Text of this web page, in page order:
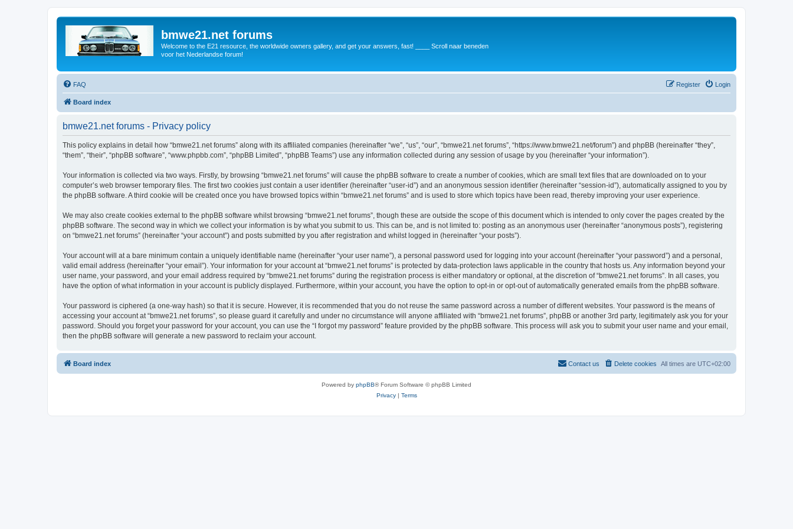
bmwe21.net forums
Welcome to the E21 resource, the worldwide owners gallery, and get your answers, fast! ____ Scroll naar beneden
voor het Nederlandse forum!
FAQ Login
Register
Board index
bmwe21.net forums - Privacy policy
This policy explains in detail how “bmwe21.net forums” along with its affiliated companies (hereinafter “we”, “us”, “our”, “bmwe21.net forums”, “https://www.bmwe21.net/forum”) and phpBB (hereinafter “they”,
“them”, “their”, “phpBB software”, “www.phpbb.com”, “phpBB Limited”, “phpBB Teams”) use any information collected during any session of usage by you (hereinafter “your information”).
Your information is collected via two ways. Firstly, by browsing “bmwe21.net forums” will cause the phpBB software to create a number of cookies, which are small text files that are downloaded on to your
computer’s web browser temporary files. The first two cookies just contain a user identifier (hereinafter “user-id”) and an anonymous session identifier (hereinafter “session-id”), automatically assigned to you by
the phpBB software. A third cookie will be created once you have browsed topics within “bmwe21.net forums” and is used to store which topics have been read, thereby improving your user experience.
We may also create cookies external to the phpBB software whilst browsing “bmwe21.net forums”, though these are outside the scope of this document which is intended to only cover the pages created by the
phpBB software. The second way in which we collect your information is by what you submit to us. This can be, and is not limited to: posting as an anonymous user (hereinafter “anonymous posts”), registering
on “bmwe21.net forums” (hereinafter “your account”) and posts submitted by you after registration and whilst logged in (hereinafter “your posts”).
Your account will at a bare minimum contain a uniquely identifiable name (hereinafter “your user name”), a personal password used for logging into your account (hereinafter “your password”) and a personal,
valid email address (hereinafter “your email”). Your information for your account at “bmwe21.net forums” is protected by data-protection laws applicable in the country that hosts us. Any information beyond your
user name, your password, and your email address required by “bmwe21.net forums” during the registration process is either mandatory or optional, at the discretion of “bmwe21.net forums”. In all cases, you
have the option of what information in your account is publicly displayed. Furthermore, within your account, you have the option to opt-in or opt-out of automatically generated emails from the phpBB software.
Your password is ciphered (a one-way hash) so that it is secure. However, it is recommended that you do not reuse the same password across a number of different websites. Your password is the means of
accessing your account at “bmwe21.net forums”, so please guard it carefully and under no circumstance will anyone affiliated with “bmwe21.net forums”, phpBB or another 3rd party, legitimately ask you for your
password. Should you forget your password for your account, you can use the “I forgot my password” feature provided by the phpBB software. This process will ask you to submit your user name and your email,
then the phpBB software will generate a new password to reclaim your account.
Board index All times are UTC+02:00
Delete cookies
Contact us
Powered by phpBB® Forum Software © phpBB Limited
Privacy| Terms